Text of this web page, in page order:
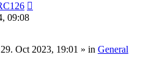
09:08
Oct 2023, 19:01 » in General